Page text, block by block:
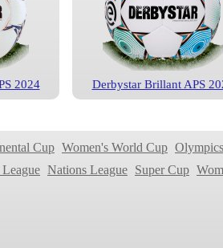
2024 Derbystar Brillant APS
2017/2018
Cup Women's World Cup Olympics
Nations League Super Cup